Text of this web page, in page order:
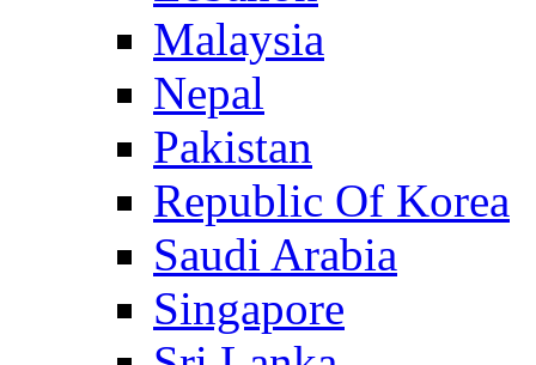
Malaysia
Nepal
Pakistan
Republic Of Korea
Saudi Arabia
Singapore